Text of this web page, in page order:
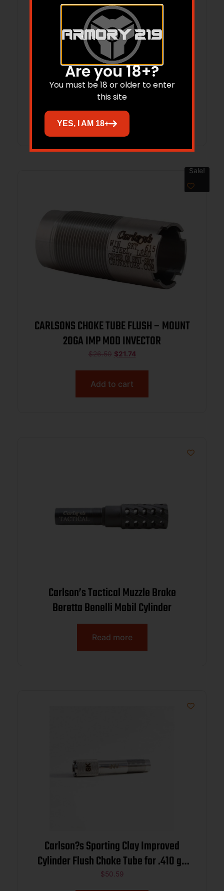
Carlson’s Cremator Waterfowl Mid-
Range Ported Choke Tube for 20 ga
Browning Invector Plus .607
Read more
Sale!
CARLSONS CHOKE TUBE FLUSH – MOUNT
20GA IMP MOD INVECTOR
$26.50 $21.74
Add to cart
Carlson’s Tactical Muzzle Brake
Beretta Benelli Mobil Cylinder
Read more
Carlson?s Sporting Clay Improved
Cylinder Flush Choke Tube for .410 ga
Browning Inv/Moss 500 .404
$50.59
Are you 18+?
You must be 18 or older to enter
this site
YES, I AM 18+